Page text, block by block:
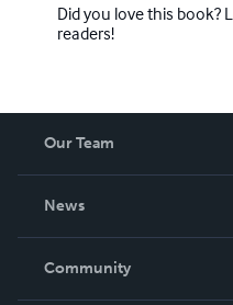
Did you love this book?
readers!
Our Team
News
In The News
Community